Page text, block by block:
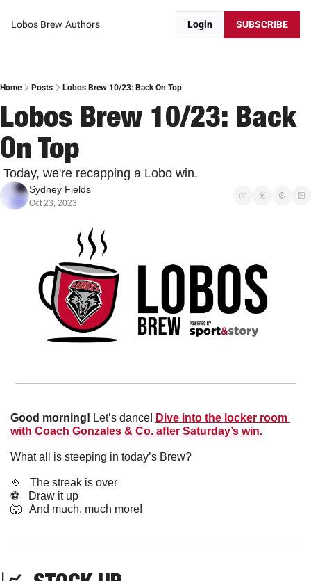
Lobos Brew Authors Login SUBSCRIBE
Home Posts Lobos Brew 10/23: Back On Top
Lobos Brew 10/23: Back
On Top
Today, we're recapping a Lobo win.
Sydney Fields
Oct 23, 2023
Good morning! Let’s dance! Dive into the locker room
with Coach Gonzales & Co. after Saturday’s win.
What all is steeping in today’s Brew?
🏈
   The streak is over
⚽️   Draw it up
🐺
   And much, much more!